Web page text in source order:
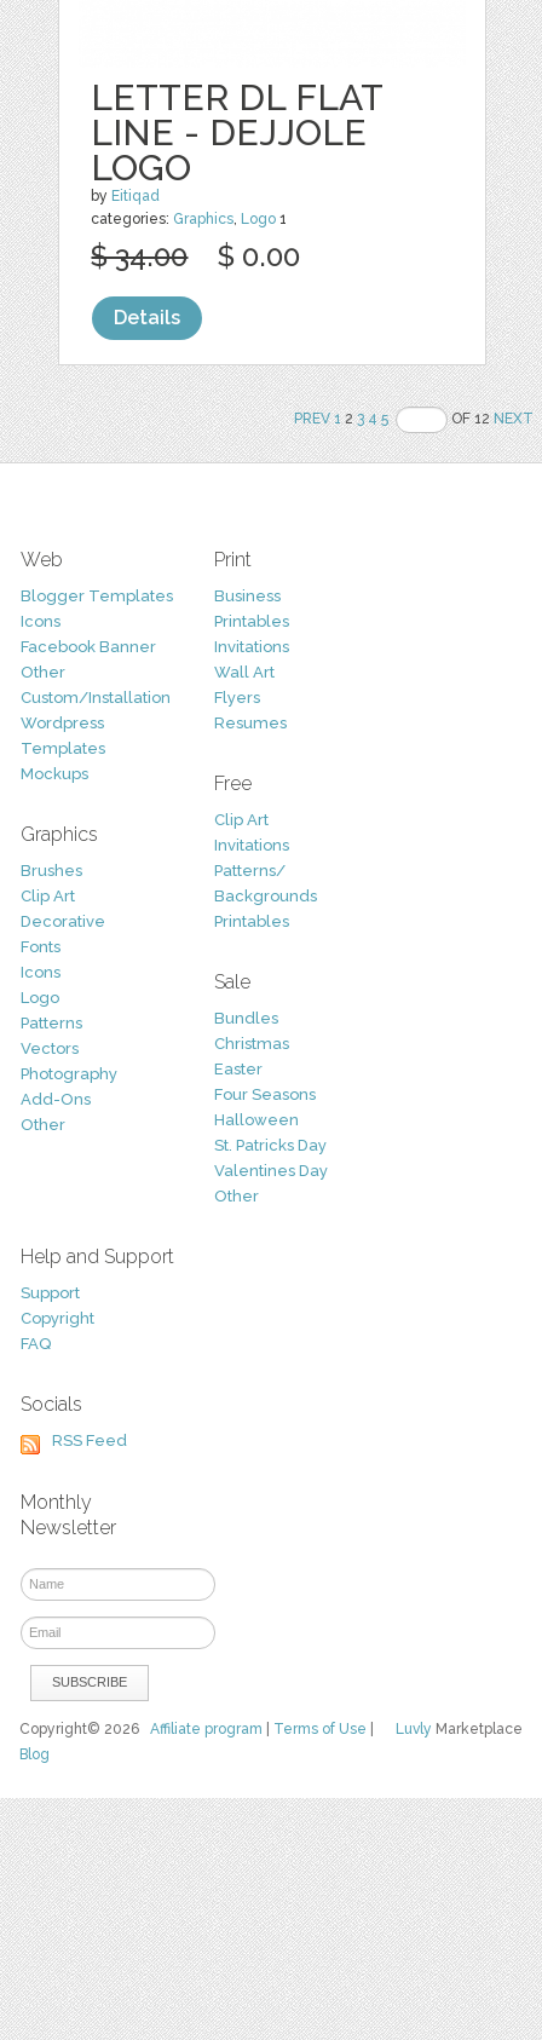
LETTER DL FLAT
LINE - DEJJOLE
LOGO
by Eitiqad
categories: Graphics, Logo 1
$ 34.00 $ 0.00
Details
PREV 123 4 5 OF 12NEXT
Web
Blogger Templates
Icons
Facebook Banner
Other
Custom/Installation
Wordpress
Templates
Mockups
Graphics
Brushes
Clip Art
Decorative
Fonts
Icons
Logo
Patterns
Vectors
Photography
Add-Ons
Other
Print
Business
Printables
Invitations
Wall Art
Flyers
Resumes
Free
Clip Art
Invitations
Patterns/
Backgrounds
Printables
Sale
Bundles
Christmas
Easter
Four Seasons
Halloween
St. Patricks Day
Valentines Day
Other
Help and Support
Support
Copyright
FAQ
Socials
RSS Feed
Monthly
Newsletter
Luvly Marketplace
Copyright© 2026Affiliate program Terms of Use
Blog